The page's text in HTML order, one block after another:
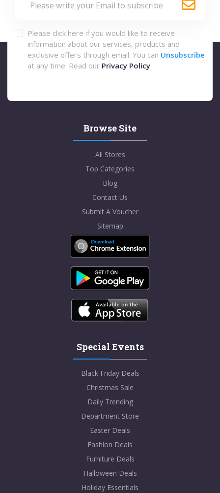
Please click here if you would like to receive
information about our services, products and
exclusive offers through email. You can Unsubscribe
at any time. Read our Privacy Policy
Browse Site
All Stores
Top Categories
Blog
Contact Us
Submit A Voucher
Sitemap
Special Events
Black Friday Deals
Christmas Sale
Daily Trending
Department Store
Easter Deals
Fashion Deals
Furniture Deals
Halloween Deals
Holiday Essentials